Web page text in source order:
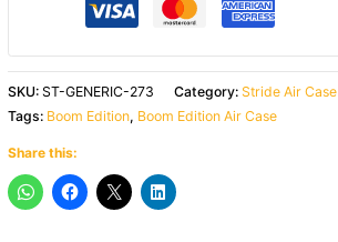
SKU:ST-GENERIC-273 Category: Stride Air Case
Tags: Boom Edition, Boom Edition Air Case
Share this: